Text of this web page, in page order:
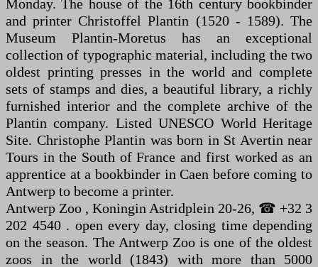
Monday. The house of the 16th century bookbinder
and printer Christoffel Plantin (1520 - 1589). The
Museum Plantin-Moretus has an exceptional
collection of typographic material, including the two
oldest printing presses in the world and complete
sets of stamps and dies, a beautiful library, a richly
furnished interior and the complete archive of the
Plantin company. Listed UNESCO World Heritage
Site. Christophe Plantin was born in St Avertin near
Tours in the South of France and first worked as an
apprentice at a bookbinder in Caen before coming to
Antwerp to become a printer.
Antwerp Zoo , Koningin Astridplein 20-26, ☎ +32 3
202 4540 . open every day, closing time depending
on the season. The Antwerp Zoo is one of the oldest
zoos in the world (1843) with more than 5000